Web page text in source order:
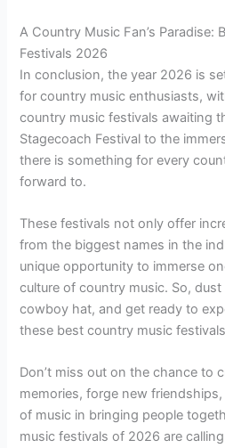
A Country Music Fan’s Paradise:
Festivals 2026
In conclusion, the year 2026 is
for country music enthusiasts,
country music festivals awaiting
Stagecoach Festival to the
there is something for every
forward to.
These festivals not only offer
from the biggest names in the
unique opportunity to immerse
culture of country music. So,
cowboy hat, and get ready to
these best country music
Don’t miss out on the chance to
memories, forge new
of music in bringing people
music festivals of 2026 are